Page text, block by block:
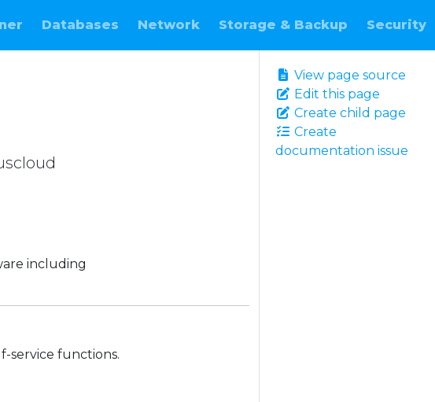
Databases Network Storage & Backup Security
View page source
Edit this page
Create child page
Create
documentation issue
including
service functions.